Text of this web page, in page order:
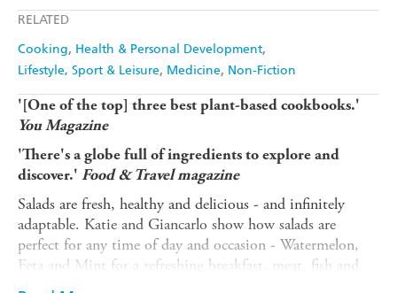
RELATED
Cooking Health & Personal Development
Lifestyle, Sport & Leisure Medicine Non-Fiction
'[One of the top] three best plant-based cookbooks.'
You Magazine
'There's a globe full of ingredients to explore and
discover.' Food & Travel magazine
Salads are fresh, healthy and delicious - and infinitely
adaptable. Katie and Giancarlo show how salads are
perfect for any time of day and occasion - Watermelon,
Feta and Mint for a refreshing breakfast, meat, fish and
vegetable-based mains for a complete meal plus recipes for